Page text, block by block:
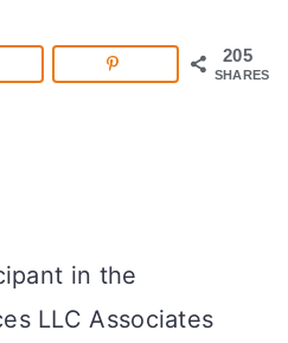
205
SHARES
in the
LLC Associates